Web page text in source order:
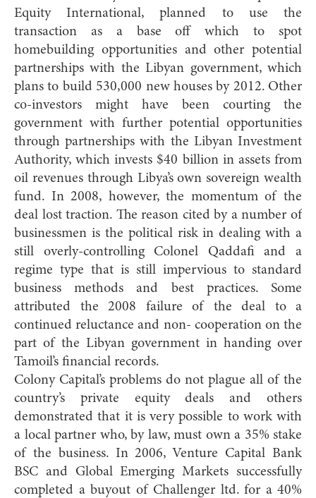
Equity International, planned to use the
transaction as a base off which to spot
homebuilding opportunities and other potential
partnerships with the Libyan government, which
plans to build 530,000 new houses by 2012. Other
co-investors might have been courting the
government with further potential opportunities
through partnerships with the Libyan Investment
Authority, which invests $40 billion in assets from
oil revenues through Libya’s own sovereign wealth
fund. In 2008, however, the momentum of the
deal lost traction. The reason cited by a number of
businessmen is the political risk in dealing with a
still overly-controlling Colonel Qaddafi and a
regime type that is still impervious to standard
business methods and best practices. Some
attributed the 2008 failure of the deal to a
continued reluctance and non- cooperation on the
part of the Libyan government in handing over
Tamoil’s financial records.
Colony Capital’s problems do not plague all of the
country’s private equity deals and others
demonstrated that it is very possible to work with
a local partner who, by law, must own a 35% stake
of the business. In 2006, Venture Capital Bank
BSC and Global Emerging Markets successfully
completed a buyout of Challenger ltd. for a 40%